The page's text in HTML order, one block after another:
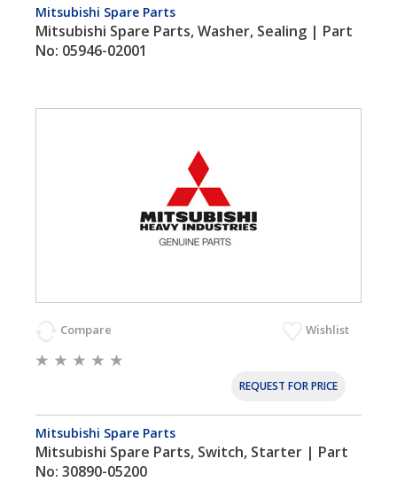
Mitsubishi Spare Parts
Mitsubishi Spare Parts, Washer, Sealing | Part
No: 05946-02001
Compare Wishlist
REQUEST FOR PRICE
Mitsubishi Spare Parts
Mitsubishi Spare Parts, Switch, Starter | Part
No: 30890-05200